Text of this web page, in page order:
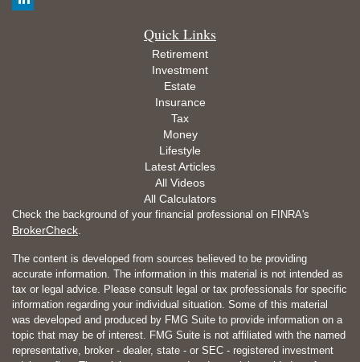
Quick Links
Retirement
Investment
Estate
Insurance
Tax
Money
Lifestyle
Latest Articles
All Videos
All Calculators
Check the background of your financial professional on FINRA's
BrokerCheck
The content is developed from sources believed to be providing
accurate information. The information in this material is not intended as
tax or legal advice. Please consult legal or tax professionals for specific
information regarding your individual situation. Some of this material
was developed and produced by FMG Suite to provide information on a
topic that may be of interest. FMG Suite is not affiliated with the named
representative, broker - dealer, state - or SEC - registered investment